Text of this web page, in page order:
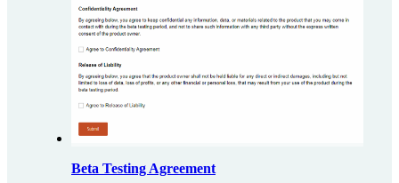
Beta Testing Agreement